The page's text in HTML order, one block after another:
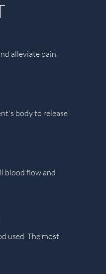
alleviate pain.
body to release
blood flow and
used. The most